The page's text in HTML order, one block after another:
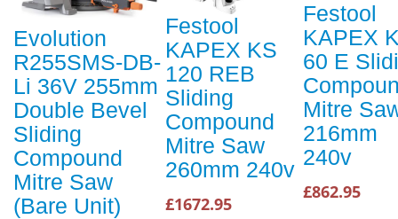
Evolution
R255SMS-DB-
Li 36V 255mm
Double Bevel
Sliding
Compound
Mitre Saw
(Bare Unit)
Festool
KAPEX KS
120 REB
Sliding
Compound
Mitre Saw
260mm 240v
£1672.95
Festool
KAPEX
60 E
Mitre
216mm
240v
£862.95